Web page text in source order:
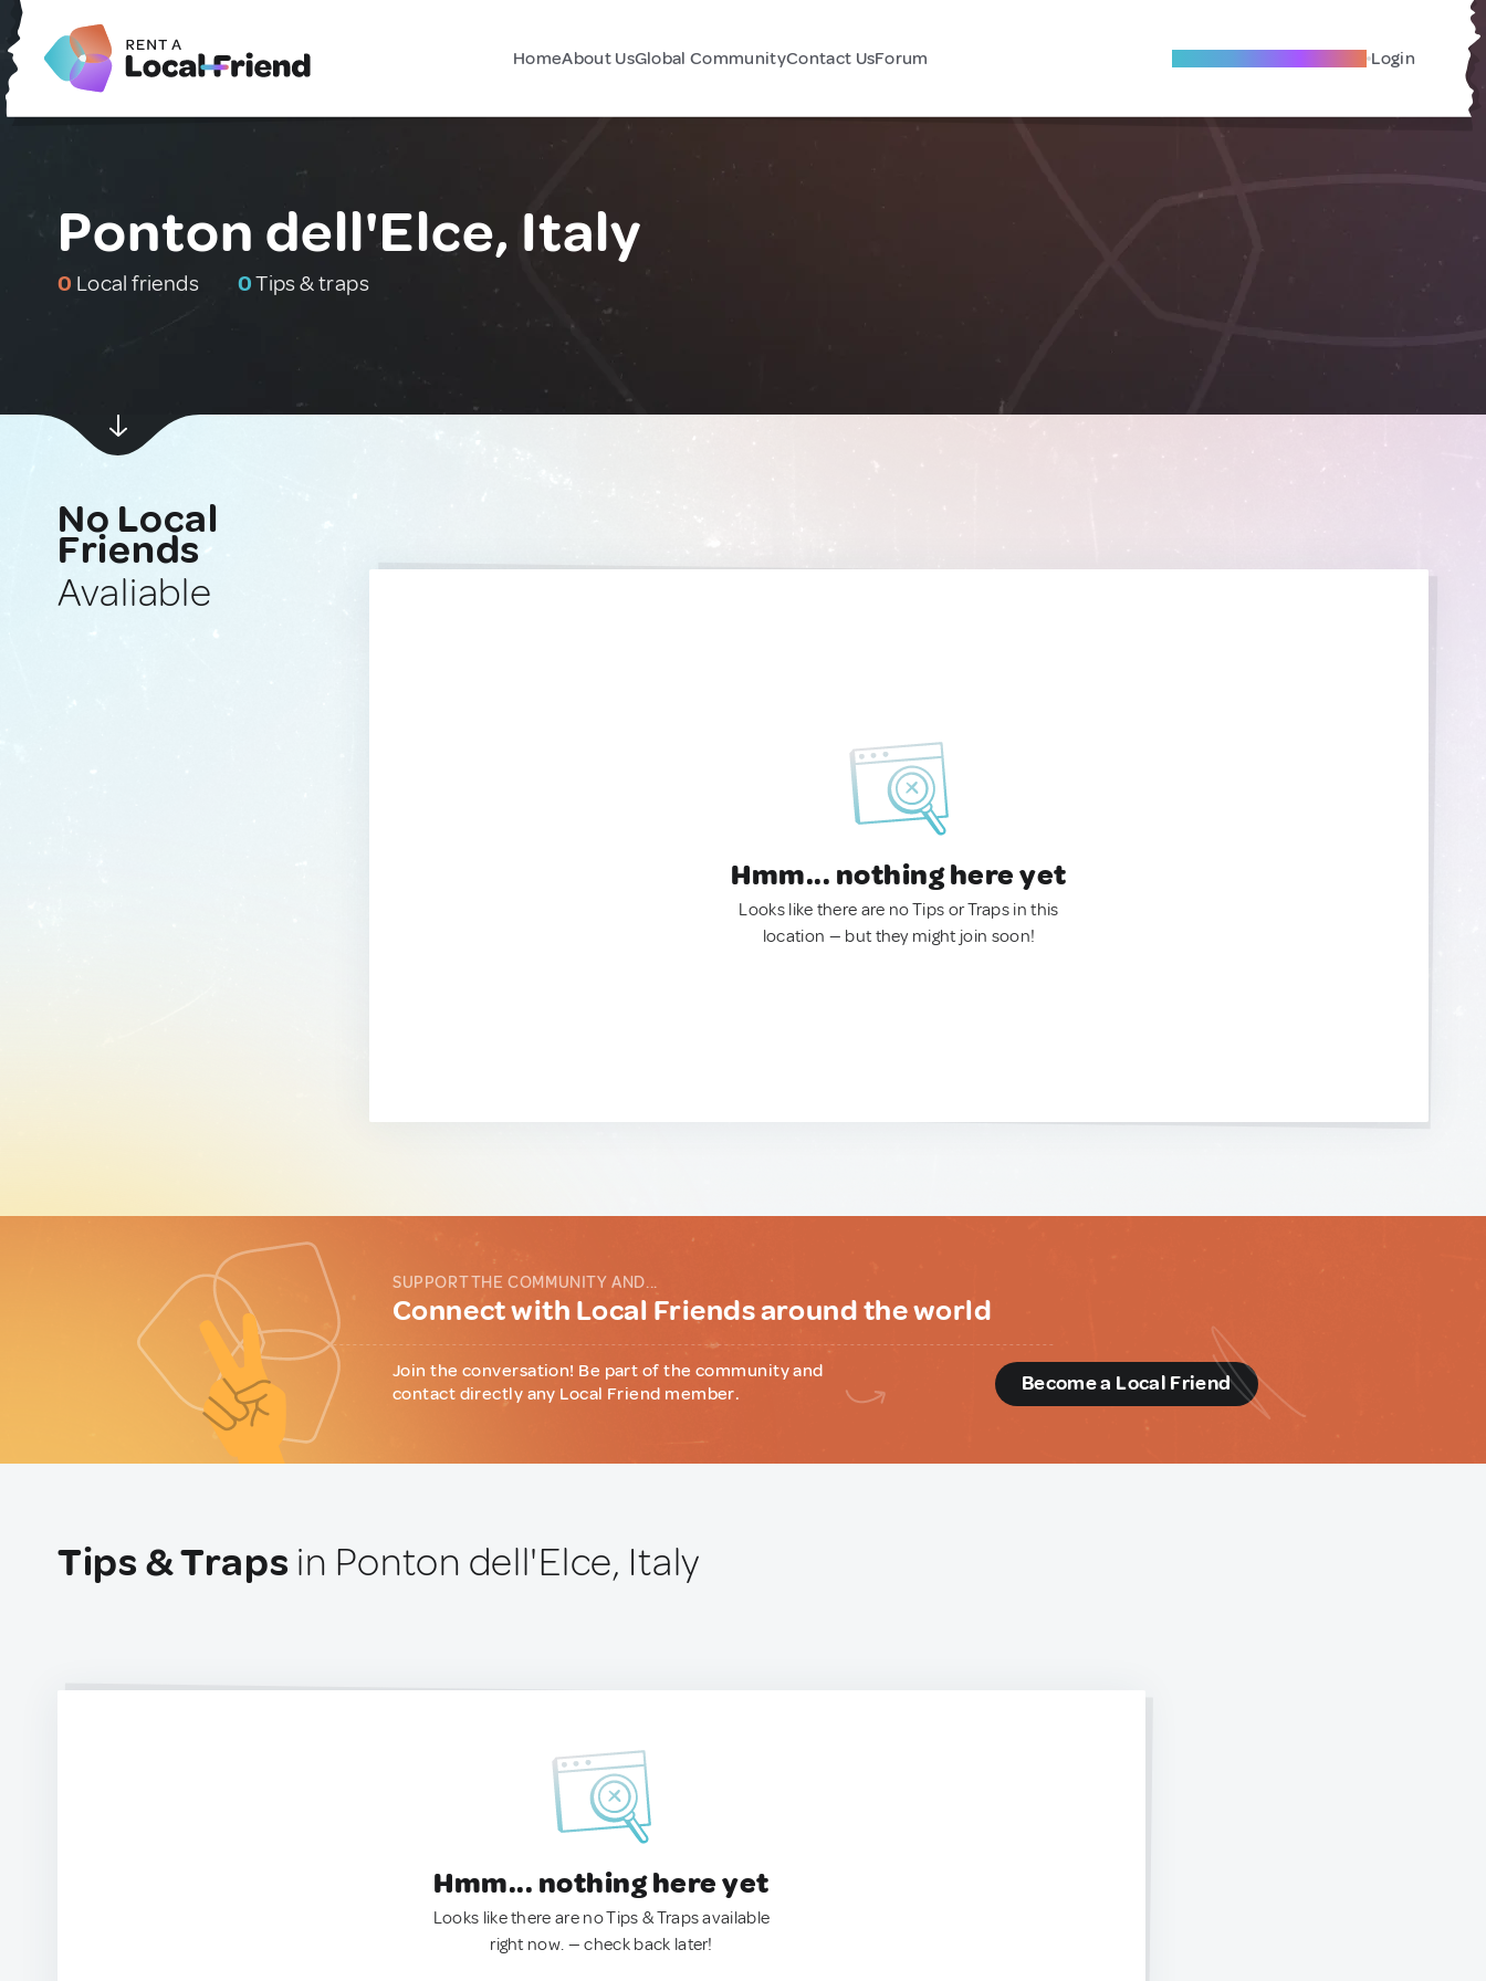
HomeAbout UsGlobal CommunityContact UsForum Become A Local Friend Login
Ponton dell'Elce, Italy
0 Local friends 0Tips & traps
No Local
Friends
Avaliable
Hmm... nothing here yet
Looks like there are no Tips or Traps in this
location — but they might join soon!
SUPPORT THE COMMUNITY AND...
Connect with Local Friends around the world
Join the conversation! Be part of the community and
contact directly any Local Friend member.
Become a Local Friend
Tips & Traps in Ponton dell'Elce, Italy
Hmm... nothing here yet
Looks like there are no Tips & Traps available
right now. — check back later!